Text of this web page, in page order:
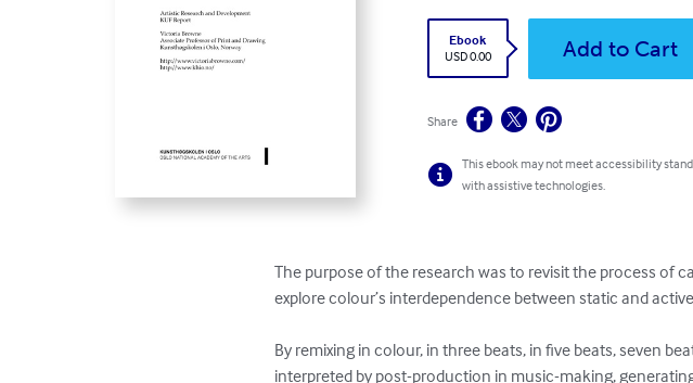
Ebook
USD 0.00
Add to Cart
Share
This ebook may not meet accessibility
with assistive technologies.
The purpose of the research was to revisit the process of
explore colour’s interdependence between static and
By remixing in colour, in three beats, in five beats, seven
interpreted by post-production in music-making,